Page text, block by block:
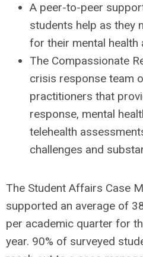
A peer-to-peer
students help as they
for their mental health
The Compassionate
crisis response team
practitioners that
response, mental
telehealth
challenges and
The Student Affairs Case
supported an average of
per academic quarter for
year. 90% of surveyed